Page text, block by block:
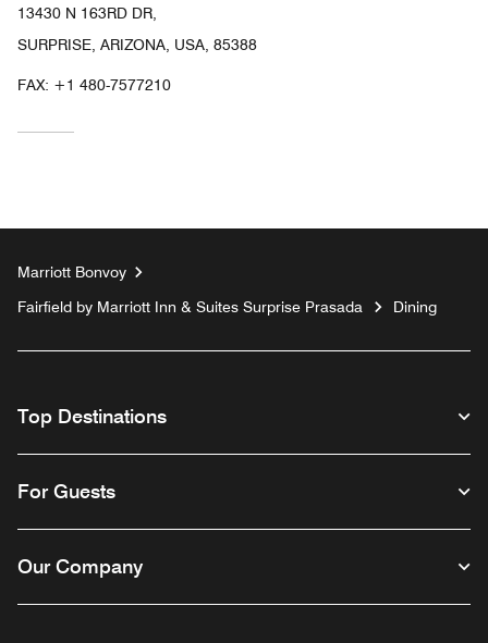
13430 N 163RD DR,
SURPRISE, ARIZONA, USA, 85388
FAX: +1 480-7577210
Marriott Bonvoy
Fairfield by Marriott Inn & Suites Surprise Prasada
Dining
Top Destinations
For Guests
Our Company